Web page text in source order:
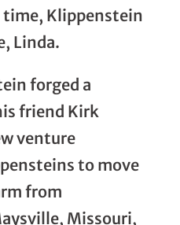
Klippenstein
Linda.
forged a
friend Kirk
venture
to move
from
Missouri,